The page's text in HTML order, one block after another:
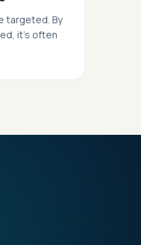
targeted. By
it's often